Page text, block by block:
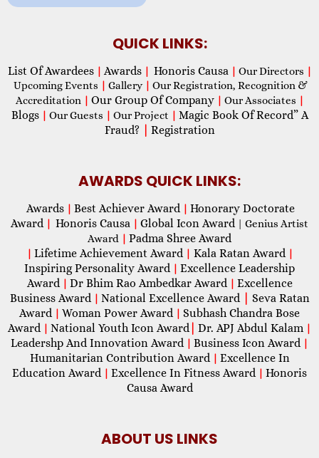
QUICK LINKS:
List Of Awardees | Awards | Honoris Causa | Our Directors |
Upcoming Events | Gallery | Our Registration, Recognition &
Accreditation | Our Group Of Company | Our Associates |
Blogs | Our Guests | Our Project | Magic Book Of Record” A
Fraud?
Registration
AWARDS QUICK LINKS:
Awards | Best Achiever Award | Honorary Doctorate
Award | Honoris Causa | Global Icon Award | Genius Artist
Award | Padma Shree Award
| Lifetime Achievement Award | Kala Ratan Award |
Inspiring Personality Award | Excellence Leadership
Award | Dr Bhim Rao Ambedkar Award | Excellence
Business Award | National Excellence Award
Seva Ratan
Award | Woman Power Award | Subhash Chandra Bose
Award | National Youth Icon Award Dr. APJ Abdul Kalam |
Leadershp And Innovation Award | Business Icon Award |
Humanitarian Contribution Award | Excellence In
Education Award | Excellence In Fitness Award | Honoris
Causa Award
ABOUT US LINKS